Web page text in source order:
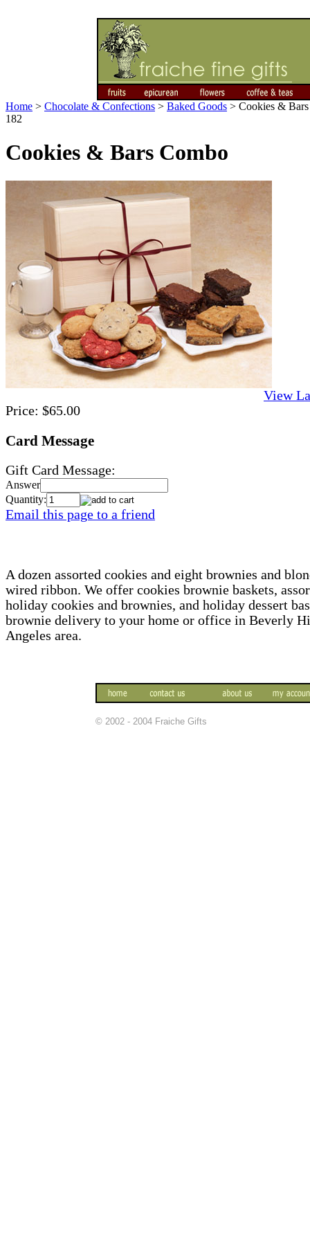
Home > Chocolate & Confections > Baked Goods > Cookies &
182
Cookies & Bars Combo
View
Price: $65.00
Card Message
Gift Card Message:
Answer
Quantity:
Email this page to a friend
A dozen assorted cookies and eight brownies and
wired ribbon. We offer cookies brownie baskets,
holiday cookies and brownies, and holiday dessert
brownie delivery to your home or office in Beverly
Angeles area.
© 2002 - 2004 Fraiche Gifts